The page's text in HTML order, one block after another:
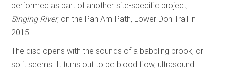
performed as part of another site-specific project,
Singing River, on the Pan Am Path, Lower Don Trail in
2015.
The disc opens with the sounds of a babbling brook, or
so it seems. It turns out to be blood flow, ultrasound